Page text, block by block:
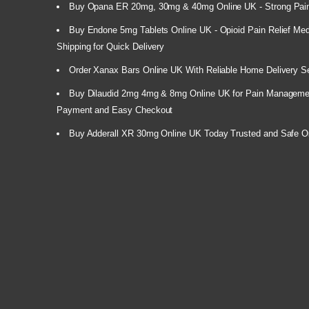
Buy Opana ER 20mg, 30mg & 40mg Online UK - Strong
Buy Endone 5mg Tablets Online UK - Opioid Pain Relief
Shipping for Quick Delivery
Order Xanax Bars Online UK With Reliable Home Delivery
Buy Dilaudid 2mg 4mg & 8mg Online UK for Pain
Payment and Easy Checkout
Buy Adderall XR 30mg Online UK Today Trusted and Safe